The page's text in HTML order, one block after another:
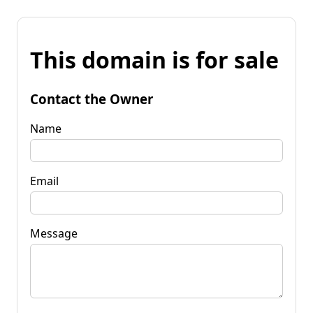
This domain is for sale
Contact the Owner
Name
Email
Message